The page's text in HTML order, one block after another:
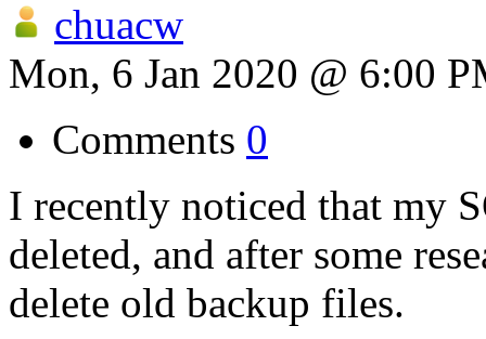
chuacw
Mon, 6 Jan 2020 @ 6:00
Comments 0
I recently noticed that my
deleted, and after some
delete old backup files.